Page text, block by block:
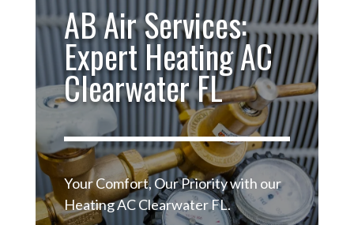
AB Air Services:
Expert Heating AC
Clearwater FL
Your Comfort, Our Priority with our
Heating AC Clearwater FL.